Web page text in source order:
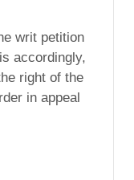
writ petition
accordingly,
right of the
in appeal